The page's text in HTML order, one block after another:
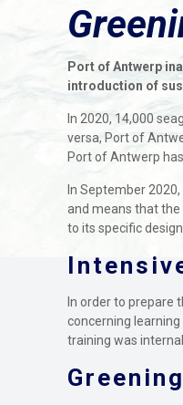
Port of Antwerp
introduction of
In 2020, 14,000
versa, Port of
Port of Antwerp
In September
and means that the
to its specific
In order to prepare
concerning
training was